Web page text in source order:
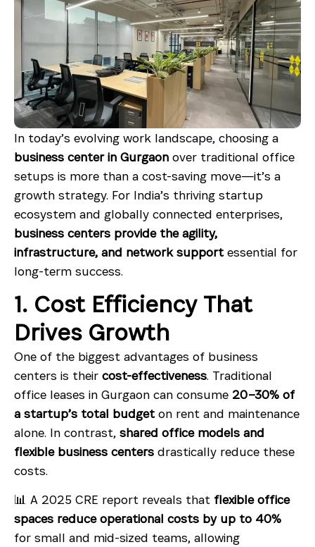
In today’s evolving work landscape, choosing a
business center in Gurgaon over traditional office
setups is more than a cost-saving move—it’s a
growth strategy. For India’s thriving startup
ecosystem and globally connected enterprises,
business centers provide the agility,
infrastructure, and network supportessential for
long-term success.
1. Cost Efficiency That
Drives Growth
One of the biggest advantages of business
centers is their cost-effectiveness. Traditional
office leases in Gurgaon can consume 20–30% of
a startup’s total budgeton rent and maintenance
alone. In contrast, shared office models and
flexible business centers drastically reduce these
costs.
📊 A 2025 CRE report reveals that flexible office
spaces reduce operational costs by up to 40%
for small and mid-sized teams, allowing